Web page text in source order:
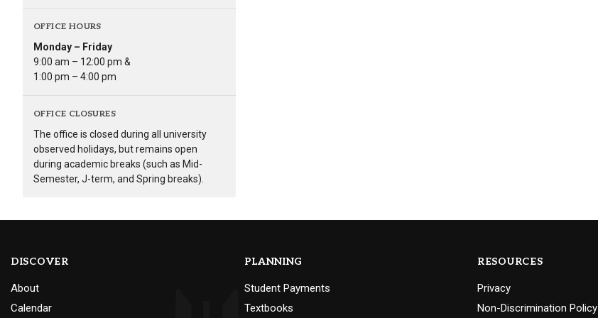
OFFICE HOURS
Monday – Friday
9:00 am – 12:00 pm &
1:00 pm – 4:00 pm
OFFICE CLOSURES
The office is closed during all university
observed holidays, but remains open
during academic breaks (such as Mid-
Semester, J-term, and Spring breaks).
DISCOVER
About
Calendar
PLANNING
Student Payments
Textbooks
RESOURCES
Privacy
Non-Discrimination Policy